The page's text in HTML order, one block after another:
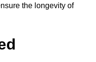
the longevity of